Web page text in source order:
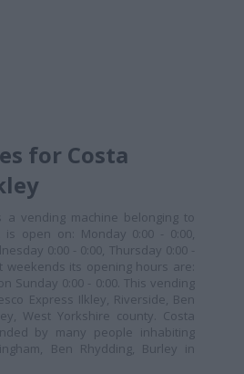
for Costa
a vending machine belonging to
is open on: Monday 0:00 - 0:00,
0:00 - 0:00, Thursday 0:00 -
weekends its opening hours are:
Sunday 0:00 - 0:00. This vending
Express Ilkley, Riverside, Ben
West Yorkshire county. Costa
by many people inhabiting
Ben Rhydding, Burley in